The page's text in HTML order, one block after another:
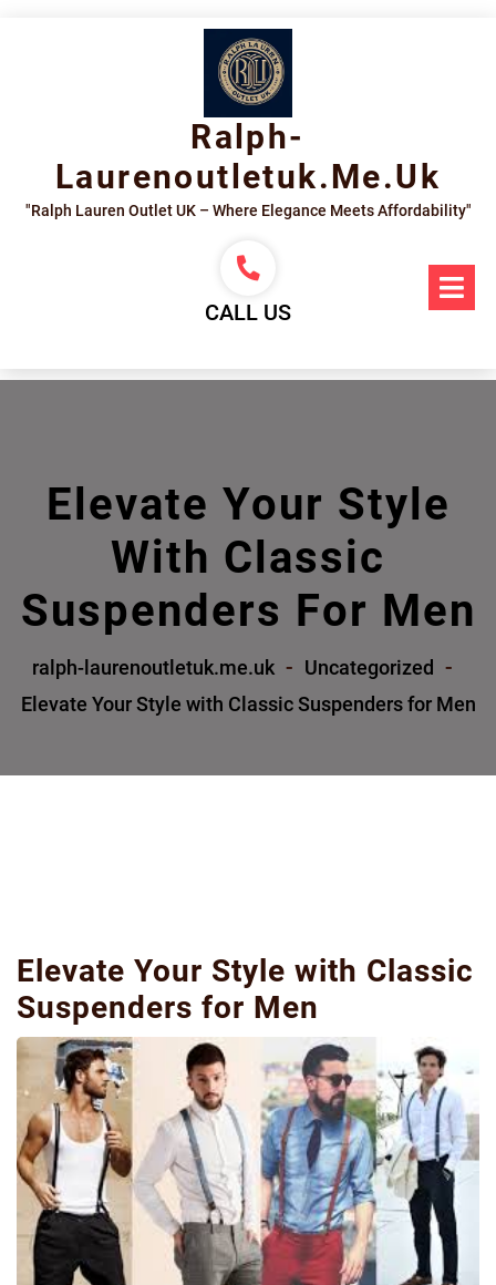
Ralph-
Laurenoutletuk.me.uk
"Ralph Lauren Outlet UK – Where Elegance Meets Affordability"
CALL US
Elevate Your Style
With Classic
Suspenders For Men
ralph-laurenoutletuk.me.uk
Uncategorized
Elevate Your Style with Classic Suspenders for Men
Elevate Your Style with Classic
Suspenders for Men